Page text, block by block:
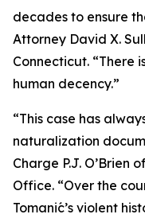
decades to ensure
Attorney David X.
Connecticut. “There
human decency.”
“This case has
naturalization
Charge P.J. O’Brien
Office. “Over the
Tomanić’s violent